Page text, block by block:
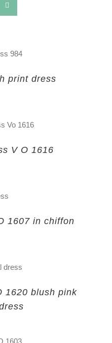
print dress
V O 1616
1607 in chiffon
1620 blush pink